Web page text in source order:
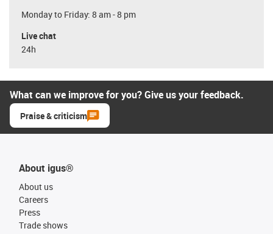
Monday to Friday: 8 am - 8 pm
Live chat
24h
What can we improve for you? Give us your feedback.
Praise & criticism
About igus®
About us
Careers
Press
Trade shows